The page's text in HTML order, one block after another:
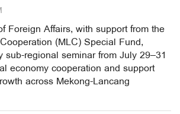
Foreign Affairs, with support from the
(MLC) Special Fund,
sub-regional seminar from July 29–31
economy cooperation and support
across Mekong-Lancang